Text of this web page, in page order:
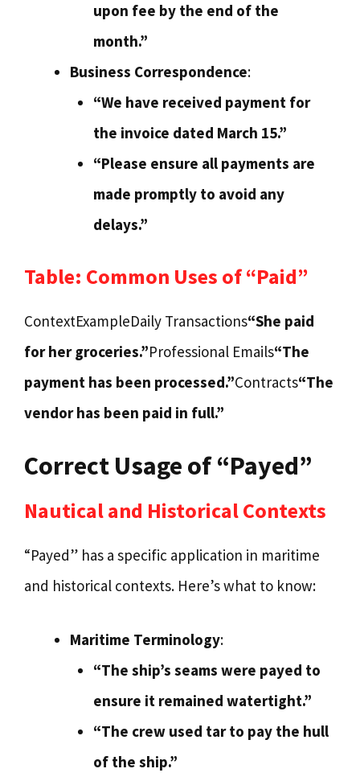
upon fee by the end of the
month.”
Business Correspondence:
“We have received payment for
the invoice dated March 15.”
“Please ensure all payments are
made promptly to avoid any
delays.”
Table: Common Uses of “Paid”
ContextExampleDaily Transactions“She paid
for her groceries.”Professional Emails“The
payment has been processed.”Contracts“The
vendor has been paid in full.”
Correct Usage of “Payed”
Nautical and Historical Contexts
“Payed” has a specific application in maritime
and historical contexts. Here’s what to know:
Maritime Terminology:
“The ship’s seams were payed to
ensure it remained watertight.”
“The crew used tar to pay the hull
of the ship.”